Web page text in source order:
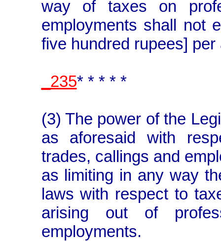
way of taxes on
employments shall not
five hundred rupees] per
_235* * * * *
(3) The power of the
as aforesaid with
trades, callings and
as limiting in any way
laws with respect to
arising out of
employments.